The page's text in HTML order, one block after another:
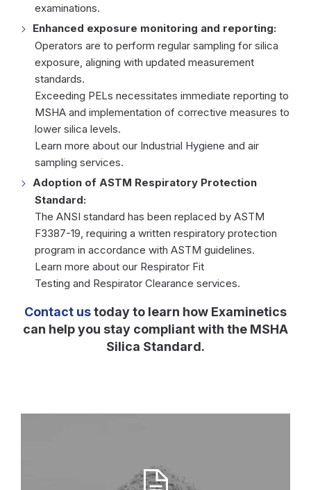
examinations.
Enhanced exposure monitoring and reporting:
Operators are to perform regular sampling for silica
exposure, aligning with updated measurement
standards.
Exceeding PELs necessitates immediate reporting to
MSHA and implementation of corrective measures to
lower silica levels.
Learn more about our Industrial Hygiene and air
sampling services.
Adoption of ASTM Respiratory Protection
Standard:
The ANSI standard has been replaced by ASTM
F3387-19, requiring a written respiratory protection
program in accordance with ASTM guidelines.
Learn more about our Respirator Fit
Testing and Respirator Clearance services.
Contact ustoday to learn how Examinetics
can help you stay compliant with the MSHA
Silica Standard.